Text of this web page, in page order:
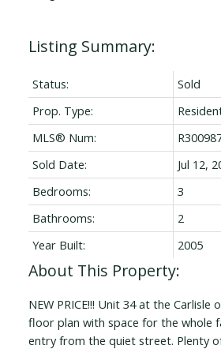
Status:
Sold
Prop. Type:
MLS® Num:
Sold Date:
Jul 12,
Bedrooms:
3
Bathrooms:
2
Year Built:
2005
NEW PRICE!!! Unit 34 at the
floor plan with space for the whole
entry from the quiet street. Plenty